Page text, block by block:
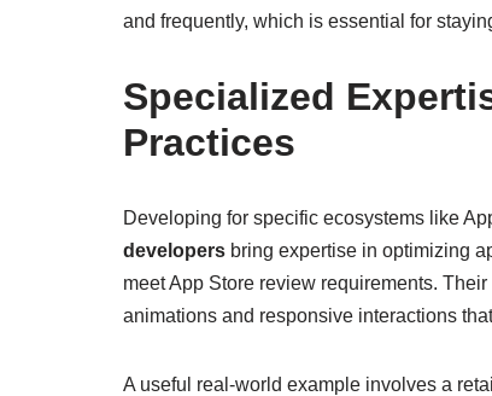
and frequently, which is essential for
Specialized
Practices
Developing for specific ecosystems like
developers bring expertise in optimizing
meet App Store review requirements.
animations and responsive interactions
A useful real-world example involves a